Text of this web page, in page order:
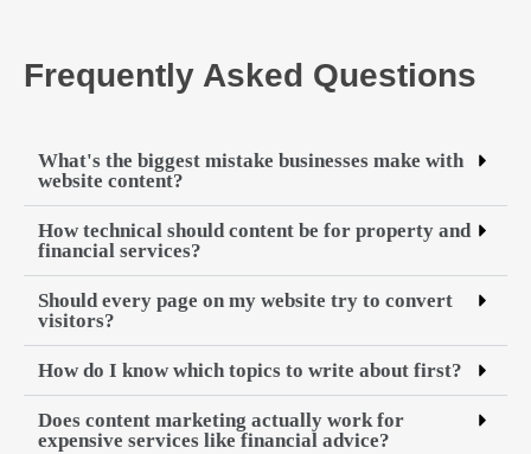
Frequently Asked Questions
What's the biggest mistake businesses make with
website content?
How technical should content be for property and
financial services?
Should every page on my website try to convert
visitors?
How do I know which topics to write about first?
Does content marketing actually work for
expensive services like financial advice?